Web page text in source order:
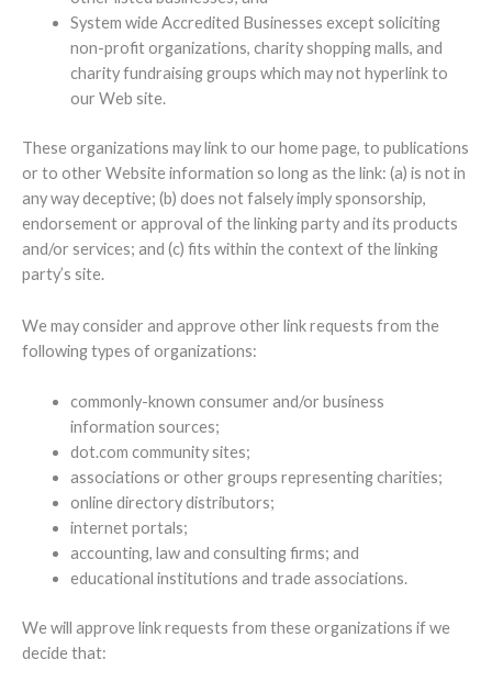
System wide Accredited Businesses except soliciting
non-profit organizations, charity shopping malls, and
charity fundraising groups which may not hyperlink to
our Web site.
These organizations may link to our home page, to publications
or to other Website information so long as the link: (a) is not in
any way deceptive; (b) does not falsely imply sponsorship,
endorsement or approval of the linking party and its products
and/or services; and (c) fits within the context of the linking
party’s site.
We may consider and approve other link requests from the
following types of organizations:
commonly-known consumer and/or business
information sources;
dot.com community sites;
associations or other groups representing charities;
online directory distributors;
internet portals;
accounting, law and consulting firms; and
educational institutions and trade associations.
We will approve link requests from these organizations if we
decide that: